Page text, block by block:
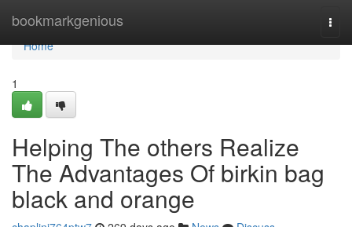
bookmarkgenious
Home
Home
1
Helping The others Realize
The Advantages Of birkin bag
black and orange